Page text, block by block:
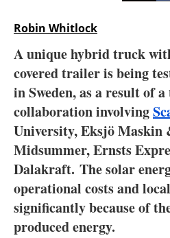
Robin Whitlock
A unique hybrid truck
covered trailer is being
in Sweden, as a result of
collaboration involving
University, Eksjö Maskin
Midsummer, Ernsts
Dalakraft. The solar
operational costs and
significantly because of
produced energy.